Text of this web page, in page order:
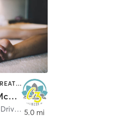
ACUPUNCTURE | BODY TREATMENTS | FACE TREATMENTS | HAIR REMOVAL | HEATED THERAPY | MAKEUP / LASHES / BROWS | MASSAGE | MED SPA | NATUROPATHIC MEDICINE | NUTRITION | OTHER | PHYSICAL THERAPY / PHYSIOTHERAPY | REFLEXOLOGY | TATTOO / PIERCING | WATER THERAPY | YOGA
C3 Wellness Spa - McKinney Stonebridge
2801 South Stonebridge Drive Suite 108 5.0 mi